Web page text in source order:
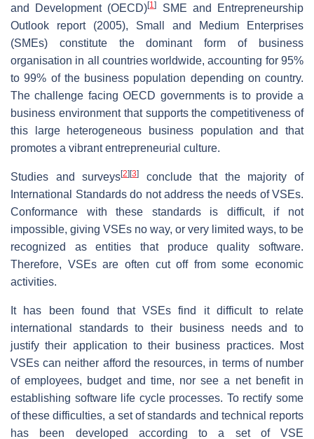
and Development (OECD)[1]
SME and Entrepreneurship
Outlook report (2005), Small and Medium Enterprises
(SMEs) constitute the dominant form of business
organisation in all countries worldwide, accounting for 95%
to 99% of the business population depending on country.
The challenge facing OECD governments is to provide a
business environment that supports the competitiveness of
this large heterogeneous business population and that
promotes a vibrant entrepreneurial culture.
Studies and surveys[2] [3]
conclude that the majority of
International Standards do not address the needs of VSEs.
Conformance with these standards is difficult, if not
impossible, giving VSEs no way, or very limited ways, to be
recognized as entities that produce quality software.
Therefore, VSEs are often cut off from some economic
activities.
It has been found that VSEs find it difficult to relate
international standards to their business needs and to
justify their application to their business practices. Most
VSEs can neither afford the resources, in terms of number
of employees, budget and time, nor see a net benefit in
establishing software life cycle processes. To rectify some
of these difficulties, a set of standards and technical reports
has been developed according to a set of VSE